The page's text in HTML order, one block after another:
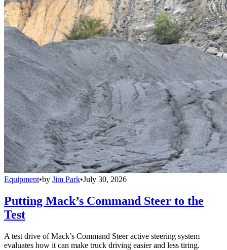
Equipment•by Jim Park•July 30, 2026
Putting Mack’s Command Steer to the
Test
A test drive of Mack’s Command Steer active steering system
evaluates how it can make truck driving easier and less tiring.